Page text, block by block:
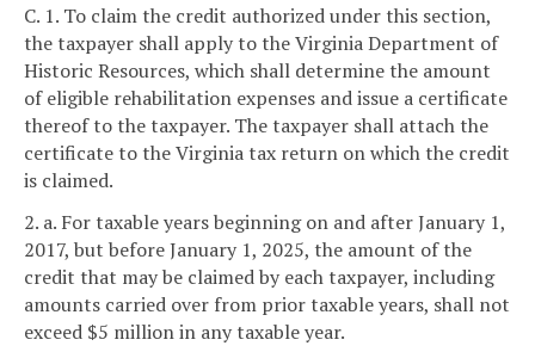
C. 1. To claim the credit authorized under this section,
the taxpayer shall apply to the Virginia Department of
Historic Resources, which shall determine the amount
of eligible rehabilitation expenses and issue a certificate
thereof to the taxpayer. The taxpayer shall attach the
certificate to the Virginia tax return on which the credit
is claimed.
2. a. For taxable years beginning on and after January 1,
2017, but before January 1, 2025, the amount of the
credit that may be claimed by each taxpayer, including
amounts carried over from prior taxable years, shall not
exceed $5 million in any taxable year.